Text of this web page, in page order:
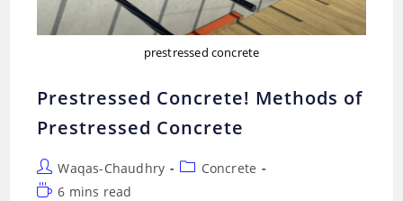
prestressed concrete
Prestressed Concrete! Methods of
Prestressed Concrete
Post
author:
Waqas-Chaudhry
PostConcrete
Reading
6 mins read